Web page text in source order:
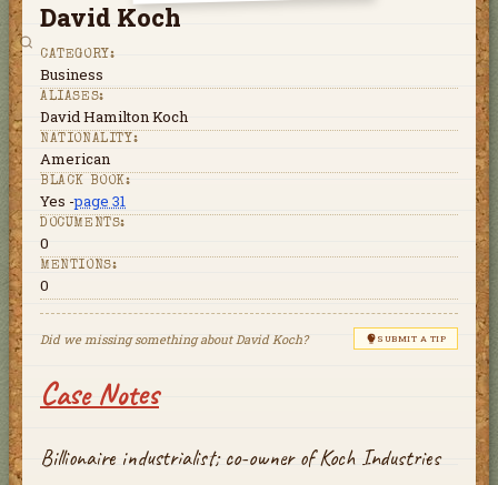
David Koch
CATEGORY:
Business
ALIASES:
David Hamilton Koch
NATIONALITY:
American
BLACK BOOK:
Yes -page 31
DOCUMENTS:
0
MENTIONS:
0
Did we missing something about David Koch? SUBMIT A TIP
Case Notes
Billionaire industrialist; co-owner of Koch Industries